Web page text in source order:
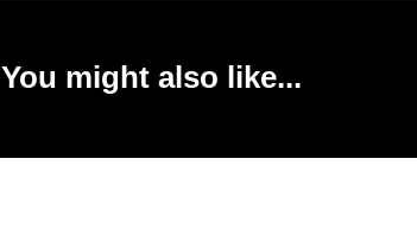
You might also like...